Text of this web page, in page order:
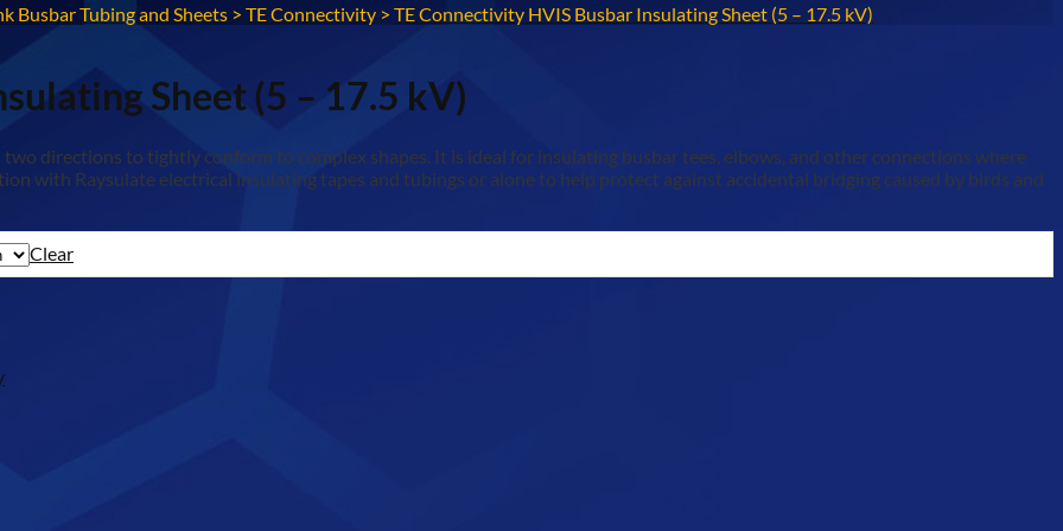
Busbar Tubing and Sheets > TE Connectivity > TE Connectivity HVIS Busbar Insulating Sheet (5 – 17.5 kV)
Sheet (5 – 17.5 kV)
directions to tightly conform to complex shapes. It is ideal for insulating busbar tees, elbows, and other connections where
with Raysulate electrical insulating tapes and tubings or alone to help protect against accidental bridging caused by birds and
Clear